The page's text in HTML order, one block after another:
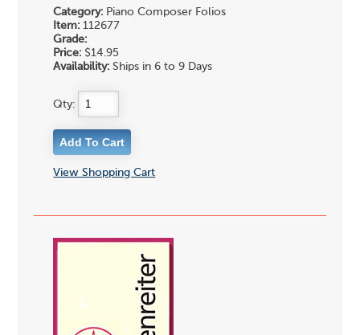
Category: Piano Composer Folios
Item: 112677
Grade:
Price: $14.95
Availability: Ships in 6 to 9 Days
Qty:
View Shopping Cart